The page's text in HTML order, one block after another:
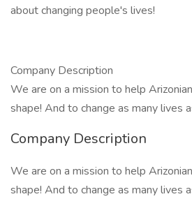
about changing people's lives!
Company Description
We are on a mission to help
shape! And to change as many lives
Company Description
We are on a mission to help
shape! And to change as many lives